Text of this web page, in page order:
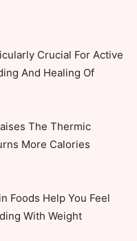
Crucial For Active
And Healing Of
The Thermic
More Calories
Foods Help You Feel
With Weight